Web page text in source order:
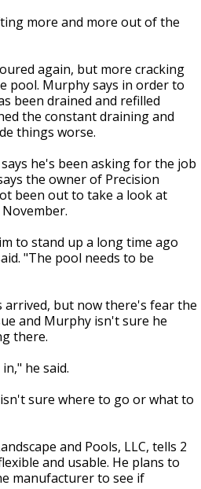
more and more out of the
again, but more cracking
pool. Murphy says in order to
been drained and refilled
the constant draining and
things worse.
he's been asking for the job
the owner of Precision
been out to take a look at
to stand up a long time ago
"The pool needs to be
arrived, but now there's fear the
and Murphy isn't sure he
there.
he said.
sure where to go or what to
and Pools, LLC, tells 2
and usable. He plans to
manufacturer to see if